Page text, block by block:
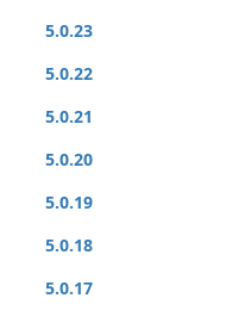
5.0.23
5.0.22
5.0.21
5.0.20
5.0.19
5.0.18
5.0.17